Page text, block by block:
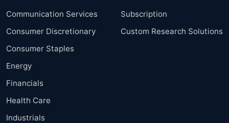
Communication Services
Consumer Discretionary
Consumer Staples
Energy
Financials
Health Care
Industrials
Subscription
Custom Research Solutions